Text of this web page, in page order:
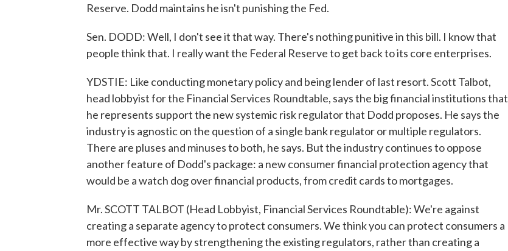
Reserve. Dodd maintains he isn't punishing the Fed.
Sen. DODD: Well, I don't see it that way. There's nothing punitive in this bill. I know that
people think that. I really want the Federal Reserve to get back to its core enterprises.
YDSTIE: Like conducting monetary policy and being lender of last resort. Scott Talbot,
head lobbyist for the Financial Services Roundtable, says the big financial institutions that
he represents support the new systemic risk regulator that Dodd proposes. He says the
industry is agnostic on the question of a single bank regulator or multiple regulators.
There are pluses and minuses to both, he says. But the industry continues to oppose
another feature of Dodd's package: a new consumer financial protection agency that
would be a watch dog over financial products, from credit cards to mortgages.
Mr. SCOTT TALBOT (Head Lobbyist, Financial Services Roundtable): We're against
creating a separate agency to protect consumers. We think you can protect consumers a
more effective way by strengthening the existing regulators, rather than creating a